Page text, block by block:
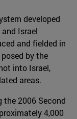
developed
Israel
and fielded in
by the
into Israel,
areas.
the 2006 Second
4,000